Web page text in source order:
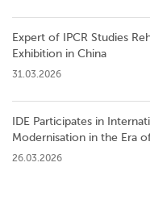
Expert of IPCR Studies
Exhibition in China
31.03.2026
IDE Participates in
Modernisation in the Era
26.03.2026